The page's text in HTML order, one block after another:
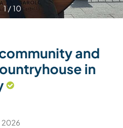
1/10
and
in
2026